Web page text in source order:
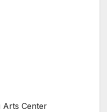
Arts Center